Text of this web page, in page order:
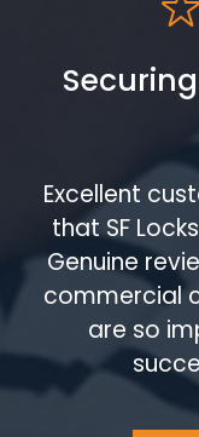
Excellent
that SF
Genuine
commercial
are so